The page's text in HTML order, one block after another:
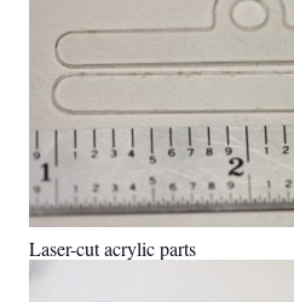
Laser-cut acrylic parts